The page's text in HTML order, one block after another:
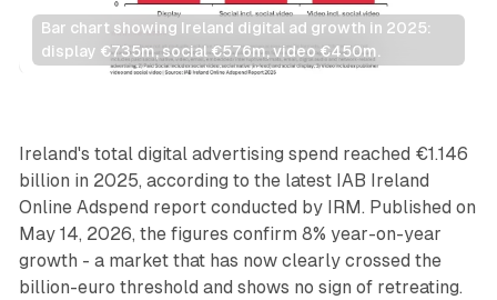
Bar chart showing Ireland digital ad growth in 2025:
display €735m, social €576m, video €450m.
Video
Ireland's total digital advertising spend reached €1.146
billion in 2025, according to the latest IAB Ireland
Online Adspend report conducted by IRM. Published on
May 14, 2026, the figures confirm 8% year-on-year
growth - a market that has now clearly crossed the
billion-euro threshold and shows no sign of retreating.